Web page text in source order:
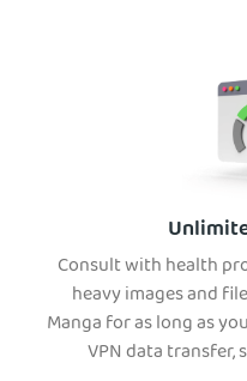
Consult with health
heavy images and
Manga for as long as
VPN data transfer,